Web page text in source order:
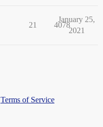
21 4078
January 25,
2021
Terms of Service